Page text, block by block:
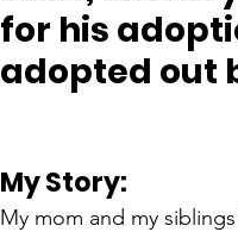
for his
adopted out
My Story:
My mom and my